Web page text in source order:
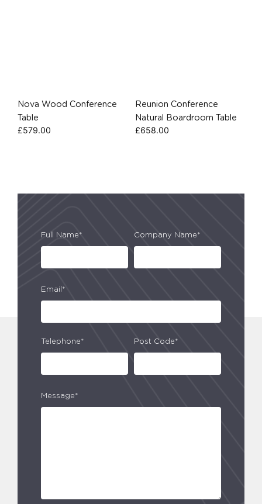
Nova Wood Conference
Table
£579.00
Reunion Conference
Natural Boardroom Table
£658.00
Full Name* Company Name*
Email*
Telephone* Post Code*
Message*